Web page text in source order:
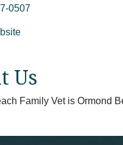
0507
Us
Family Vet is Ormond